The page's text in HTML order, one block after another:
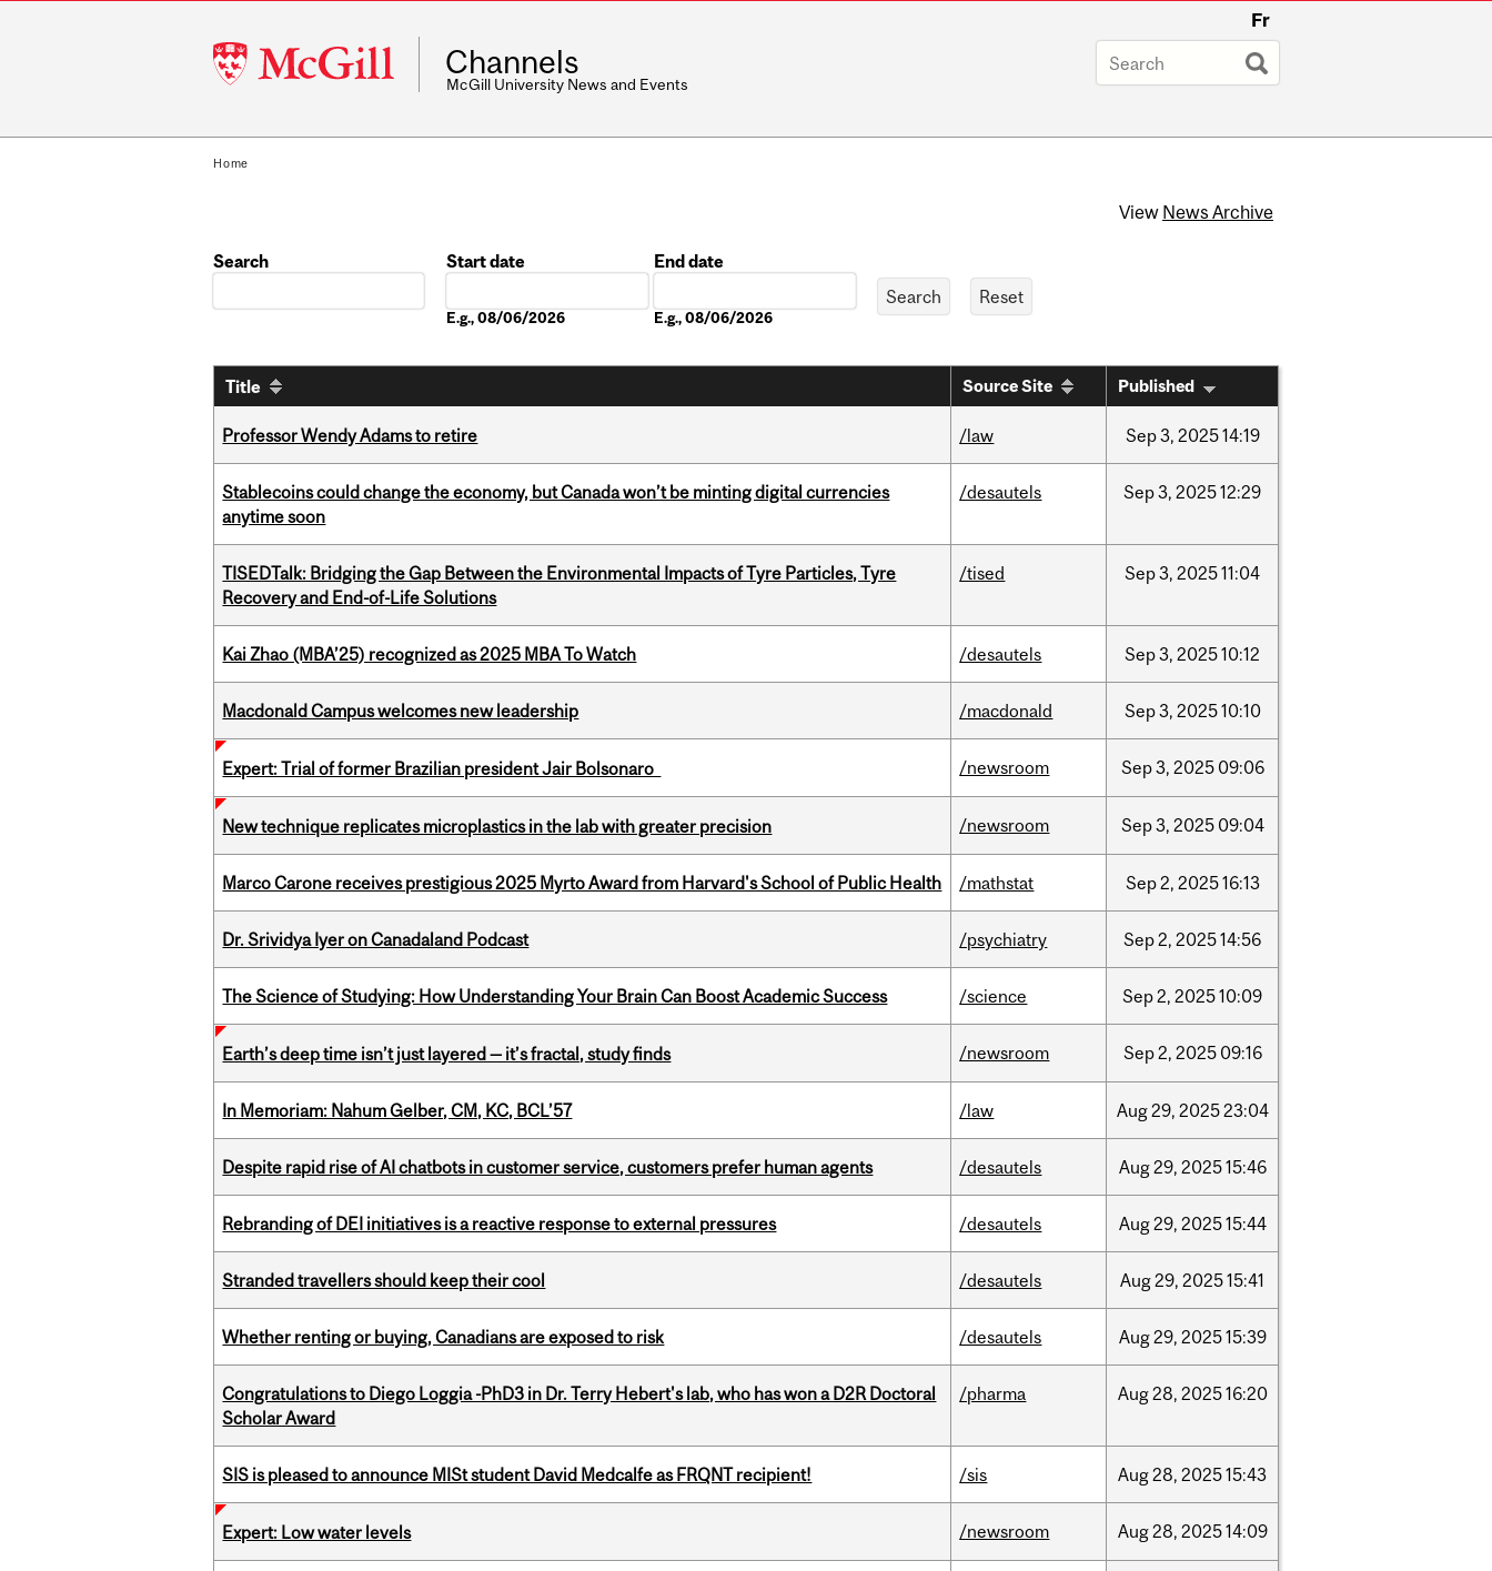
McGill
University
Fr
Channels
McGill University News and Events
Home
View News Archive
Search
Start date
E.g., 08/06/2026
End date
E.g., 08/06/2026
Title Source Site Published
Professor Wendy Adams to retire /law Sep3, 202514:19
Stablecoins could change the economy, but Canada won’t be minting digital currencies
anytime soon
/desautels Sep3, 202512:29
TISEDTalk: Bridging the Gap Between the Environmental Impacts of Tyre Particles, Tyre
Recovery and End-of-Life Solutions
/tised Sep3, 202511:04
Kai Zhao (MBA’25) recognized as 2025 MBA To Watch /desautels Sep3, 202510:12
Macdonald Campus welcomes new leadership /macdonald Sep3, 202510:10
Expert: Trial of former Brazilian president Jair Bolsonaro /newsroom Sep3, 2025 09:06
New technique replicates microplastics in the lab with greater precision /newsroom Sep3, 2025 09:04
Marco Carone receives prestigious 2025 Myrto Award from Harvard's School of Public Health /mathstat Sep2, 202516:13
Dr. Srividya Iyer on Canadaland Podcast /psychiatry Sep2, 202514:56
The Science of Studying: How Understanding Your Brain Can Boost Academic Success /science Sep2, 202510:09
Earth’s deep time isn’t just layered — it’s fractal, study finds /newsroom Sep2, 2025 09:16
In Memoriam: Nahum Gelber, CM, KC, BCL’57 /law Aug29, 202523:04
Despite rapid rise of AI chatbots in customer service, customers prefer human agents /desautels Aug29, 202515:46
Rebranding of DEI initiatives is a reactive response to external pressures /desautels Aug29, 202515:44
Stranded travellers should keep their cool /desautels Aug29, 202515:41
Whether renting or buying, Canadians are exposed to risk /desautels Aug29, 202515:39
Congratulations to Diego Loggia -PhD3 in Dr. Terry Hebert's lab, who has won a D2R Doctoral
Scholar Award
/pharma Aug28, 202516:20
SIS is pleased to announce MISt student David Medcalfe as FRQNT recipient! /sis Aug28, 202515:43
Expert: Low water levels /newsroom Aug28, 202514:09